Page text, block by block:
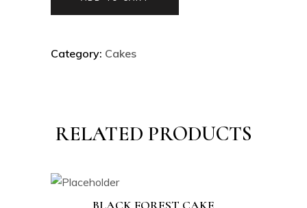
Category: Cakes
RELATED PRODUCTS